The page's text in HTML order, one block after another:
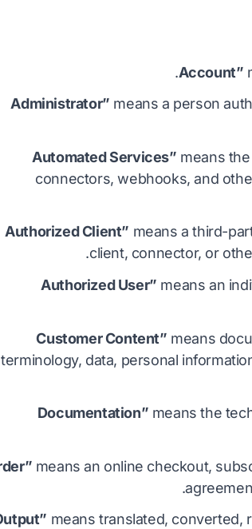
means a person
means
connectors, webhooks, and
means a third-
client, connector, or
means an
means
terminology, data, personal
means the
means an online checkout,
means translated, converted,